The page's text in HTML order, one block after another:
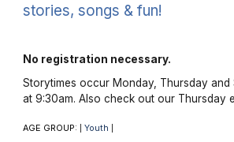
stories, songs & fun!
No registration necessary.
Storytimes occur Monday, Thursday and
at 9:30am. Also check out our Thursday
AGE GROUP: Youth